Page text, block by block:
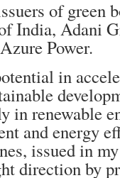
of green
India, Adani
Power.
in
in renewable
and energy
issued in
direction by